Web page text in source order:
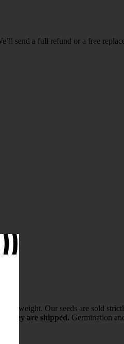
send a full refund or a free
weight. Our seeds are sold
they are shipped. Germination